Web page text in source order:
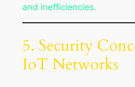
and inefficiencies.
5. Security
IoT Networks